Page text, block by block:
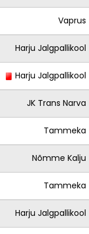
Vaprus
Harju Jalgpallikool
Harju Jalgpallikool
JK Trans Narva
Tammeka
Nõmme Kalju
Tammeka
Harju Jalgpallikool